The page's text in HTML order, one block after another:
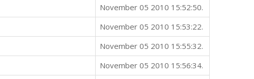
November 05 2010 15:52:50.
November 05 2010 15:53:22.
November 05 2010 15:55:32.
November 05 2010 15:56:34.